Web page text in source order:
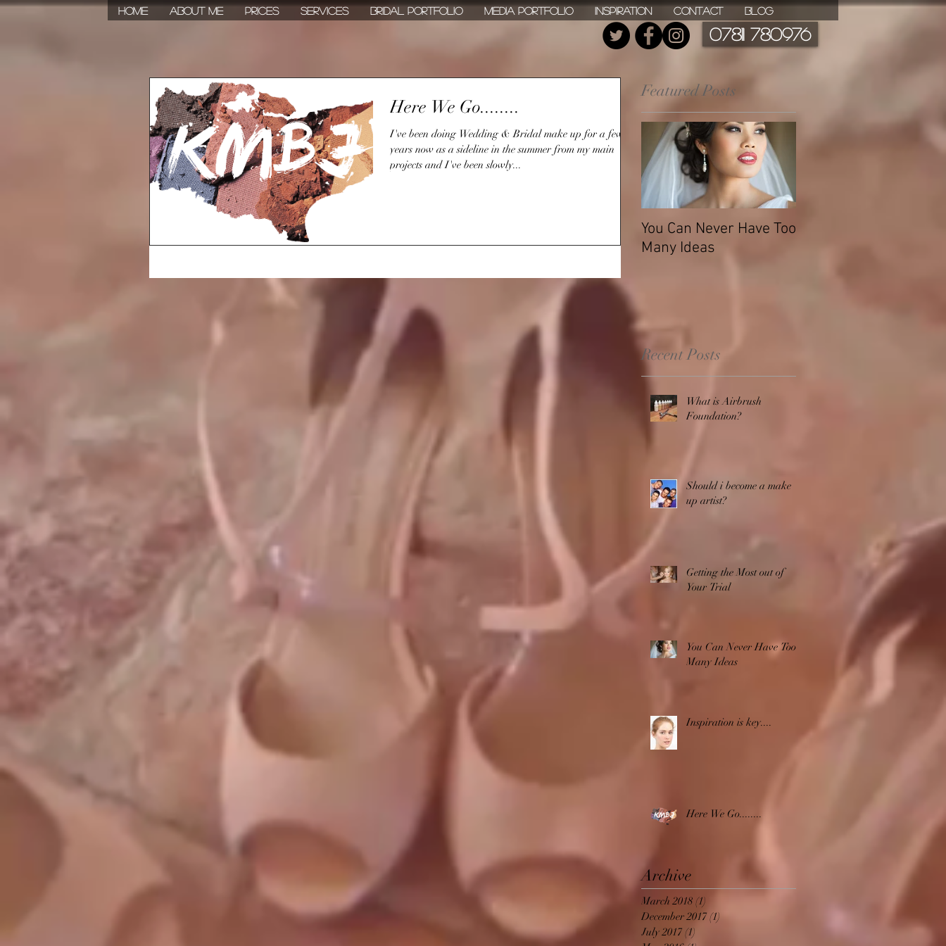
HOME About Me Prices Services Bridal Portfolio Media Portfolio Inspiration Contact Blog
07811 780976
Here We Go........
I've been doing Wedding & Bridal make up for a few
years now as a sideline in the summer from my main
projects and I've been slowly...
Featured Posts
You Can Never Have Too
Many Ideas
Recent Posts
What is Airbrush
Foundation?
Should i become a make
up artist?
Getting the Most out of
Your Trial
You Can Never Have Too
Many Ideas
Inspiration is key....
Here We Go........
Archive
March 2018 (1)
December 2017 (1)
July 2017 (1)